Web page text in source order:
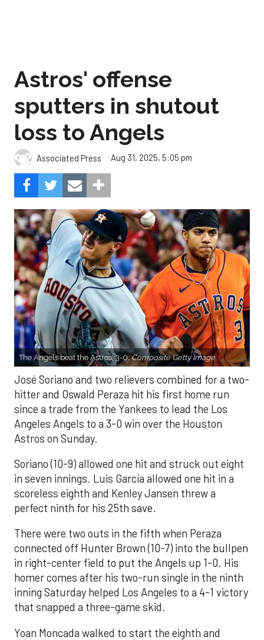
Astros' offense
sputters in shutout
loss to Angels
Associated Press Aug 31, 2025, 5:05 pm
The Angels beat the Astros, 3-0.Composite Getty Image.
José Soriano and two relievers combined for a two-
hitter and Oswald Peraza hit his first home run
since a trade from the Yankees to lead the Los
Angeles Angels to a 3-0 win over the Houston
Astros on Sunday.
Soriano (10-9) allowed one hit and struck out eight
in seven innings. Luis García allowed one hit in a
scoreless eighth and Kenley Jansen threw a
perfect ninth for his 25th save.
There were two outs in the fifth when Peraza
connected off Hunter Brown (10-7) into the bullpen
in right-center field to put the Angels up 1-0. His
homer comes after his two-run single in the ninth
inning Saturday helped Los Angeles to a 4-1 victory
that snapped a three-game skid.
Yoan Moncada walked to start the eighth and